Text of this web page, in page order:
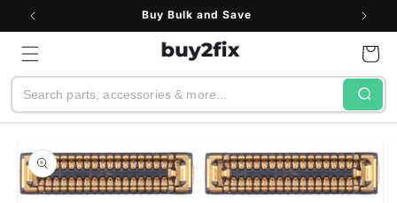
Skip to
Buy Bulk and Save
Search
Cart
product
information